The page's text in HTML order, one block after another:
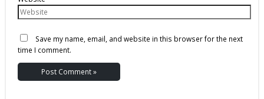
Save my name, email, and website in this browser for the next
time I comment.